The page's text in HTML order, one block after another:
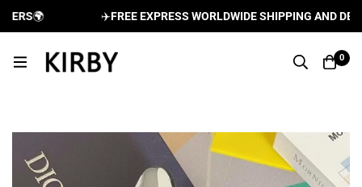
🌍 FREE EXPRESS WORLDWIDE SHIPPING AND
0